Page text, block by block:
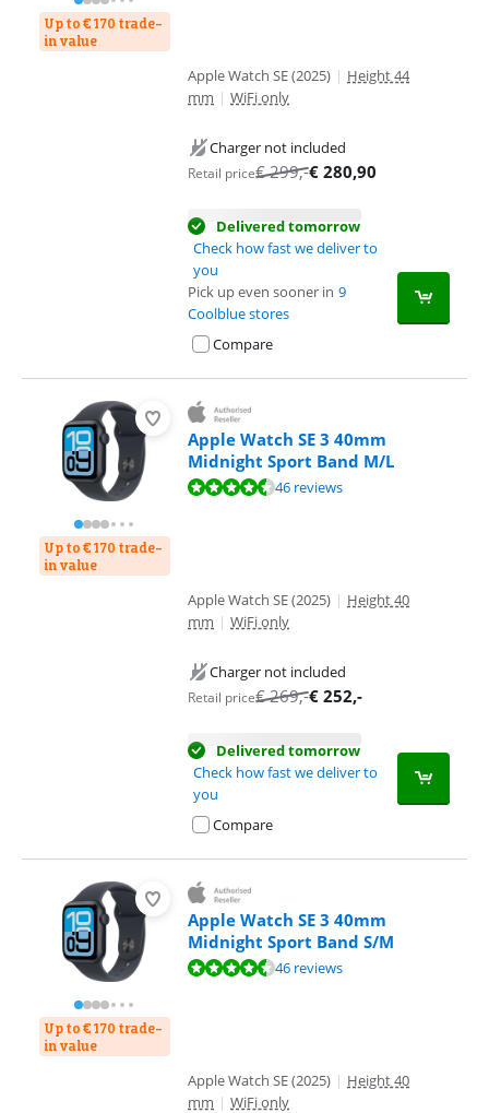
Up to € 170 trade-
in value
Apple Watch SE (2025) | Height 44
mm | WiFi only
Charger not included
Retail price€299,-€ 280,90
Delivered tomorrow
Check how fast we deliver to
you
Pick up even sooner in 9
Coolblue stores
Compare
Up to € 170 trade-
in value
Apple Watch SE 3 40mm
Midnight Sport Band M/L
Review is 9,0 out of 10, based on 46 reviews.46 reviews
Apple Watch SE (2025) | Height 40
mm | WiFi only
Charger not included
Retail price€269,-€ 252,-
Delivered tomorrow
Check how fast we deliver to
you
Compare
Up to € 170 trade-
in value
Apple Watch SE 3 40mm
Midnight Sport Band S/M
Review is 9,0 out of 10, based on 46 reviews.46 reviews
Apple Watch SE (2025) | Height 40
mm | WiFi only